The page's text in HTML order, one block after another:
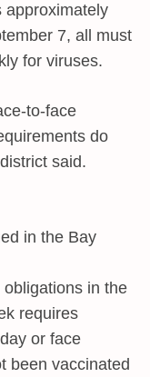
approximately
7, all must
for viruses.
to-face
do
said.
in the Bay
in the
requires
or face
been vaccinated